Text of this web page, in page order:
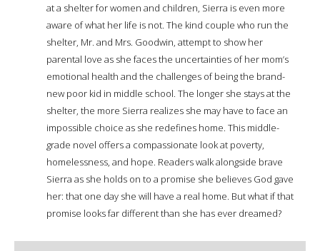
at a shelter for women and children, Sierra is even more
aware of what her life is not. The kind couple who run the
shelter, Mr. and Mrs. Goodwin, attempt to show her
parental love as she faces the uncertainties of her mom’s
emotional health and the challenges of being the brand-
new poor kid in middle school. The longer she stays at the
shelter, the more Sierra realizes she may have to face an
impossible choice as she redefines home. This middle-
grade novel offers a compassionate look at poverty,
homelessness, and hope. Readers walk alongside brave
Sierra as she holds on to a promise she believes God gave
her: that one day she will have a real home. But what if that
promise looks far different than she has ever dreamed?